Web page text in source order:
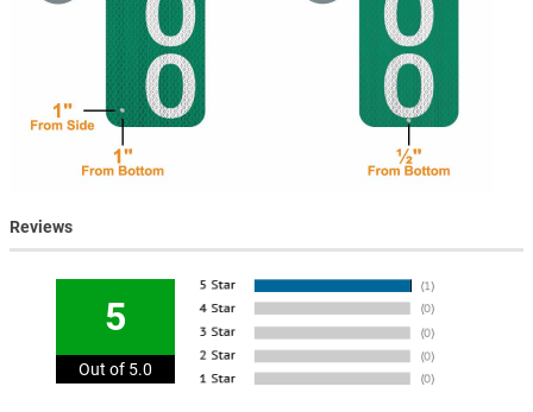
Reviews
5
Out of 5.0